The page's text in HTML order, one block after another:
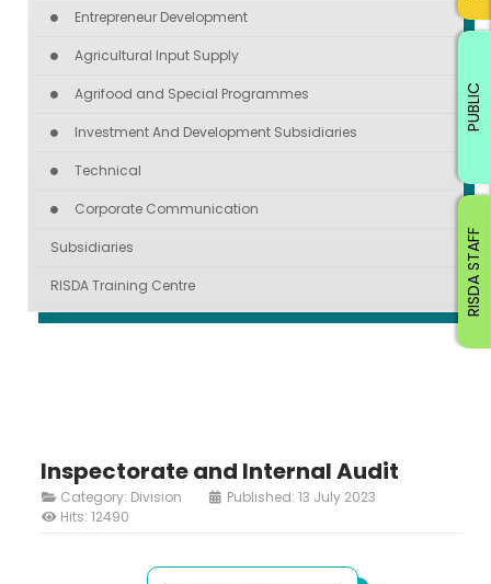
Entrepreneur Development
Agricultural Input Supply
Agrifood and Special Programmes
Investment And Development Subsidiaries
Technical
Corporate Communication
Subsidiaries
RISDA Training Centre
Inspectorate and Internal Audit
Category: Division
Published: 13 July 2023
Hits: 12490
RISDA STAFF
PUBLIC